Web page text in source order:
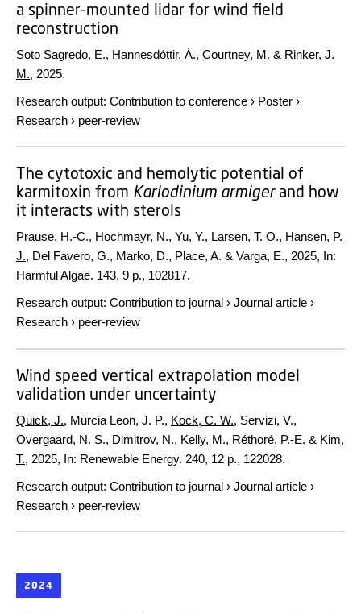
a spinner-mounted lidar for wind field
reconstruction
Soto Sagredo, E., Hannesdóttir, Á., Courtney, M. & Rinker, J.
M., 2025.
Research output: Contribution to conference › Poster ›
Research › peer-review
The cytotoxic and hemolytic potential of
karmitoxin from Karlodinium armigerand how
it interacts with sterols
Prause, H.-C., Hochmayr, N., Yu, Y., Larsen, T. O., Hansen, P.
J., Del Favero, G., Marko, D., Place, A. & Varga, E., 2025, In:
Harmful Algae. 143, 9 p., 102817.
Research output: Contribution to journal › Journal article ›
Research › peer-review
Wind speed vertical extrapolation model
validation under uncertainty
Quick, J., Murcia Leon, J. P., Kock, C. W., Servizi, V.,
Overgaard, N. S., Dimitrov, N., Kelly, M., Réthoré, P.-E. & Kim,
T., 2025, In: Renewable Energy. 240, 12 p., 122028.
Research output: Contribution to journal › Journal article ›
Research › peer-review
2024